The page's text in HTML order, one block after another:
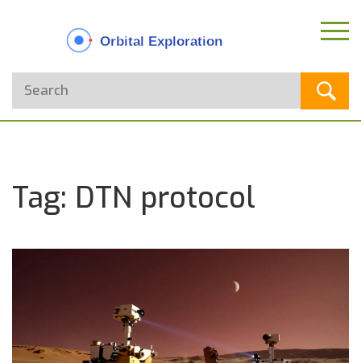
Tag: DTN protocol